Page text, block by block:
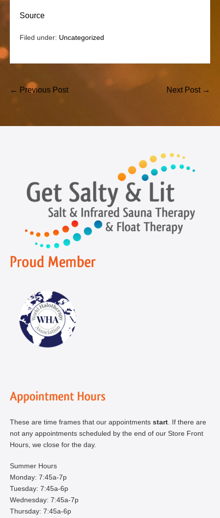
Source
Filed under: Uncategorized
Post
← Previous Post Next Post →
These are time frames that our appointments start. If there are
not any appointments scheduled by the end of our Store Front
Hours, we close for the day.
Summer Hours
Monday: 7:45a-7p
Tuesday: 7:45a-6p
Wednesday: 7:45a-7p
Thursday: 7:45a-6p